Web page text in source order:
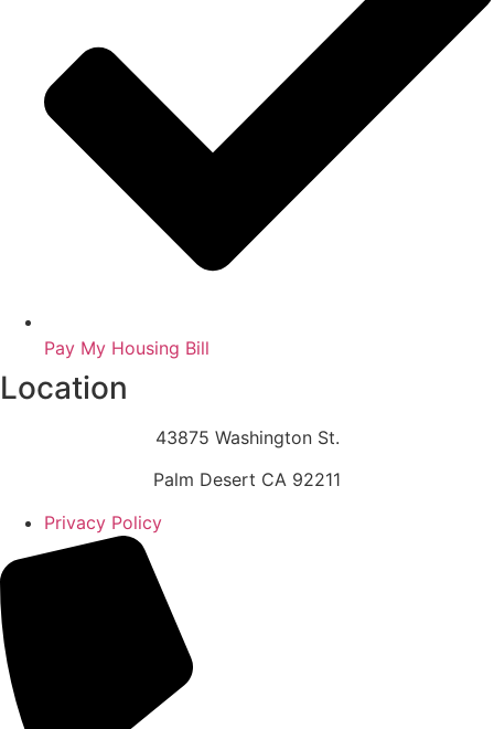
Pay My Housing Bill
Location
43875 Washington St.
Palm Desert CA 92211
Privacy Policy